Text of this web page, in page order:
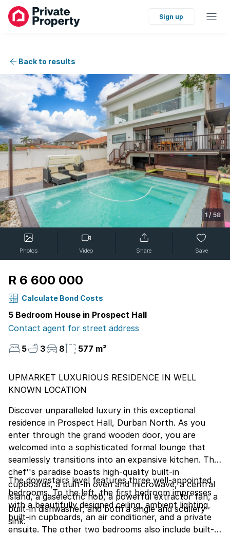
Sign up
Back to results
1/ 58
Photos Video Share Save
R 6 600 000
Calculate Bond Costs
5 Bedroom House in Prospect Hall
Contact agent for street address
5
3 8 577 m²
UPMARKET LUXURIOUS RESIDENCE IN WELL
KNOWN LOCATION
Discover unparalleled luxury in this exceptional
residence in Prospect Hall, Durban North. As you
enter through the grand wooden door, you are
welcomed into a sophisticated formal lounge that
seamlessly transitions into an expansive kitchen. This
chef''s paradise boasts high-quality built-in
cupboards, a built-in oven and microwave, a central
island, a gaselectric hob, a powerful extractor fan, a
built-in dishwasher, and both a single and scullery
sink.
The downstairs level features three well-appointed
bedrooms. To the left, the first bedroom impresses
with a beautifully designed ceiling, ambient lighting,
built-in cupboards, an air conditioner, and a private
ensuite. The other two bedrooms also include built-in